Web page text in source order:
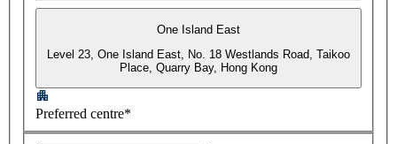
One Island East
Level 23, One Island East, No. 18 Westlands Road, Taikoo
Place, Quarry Bay, Hong Kong
Preferred centre*